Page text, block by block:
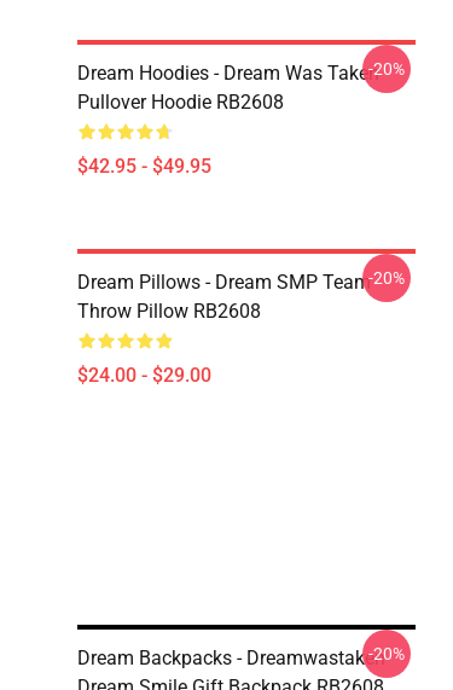
Dream Hoodies - Dream Was Taken
Pullover Hoodie RB2608
$42.95 - $49.95
-20%
Dream Pillows - Dream SMP Team
Throw Pillow RB2608
$24.00 - $29.00
-20%
Dream Backpacks - Dreamwastaken-20%